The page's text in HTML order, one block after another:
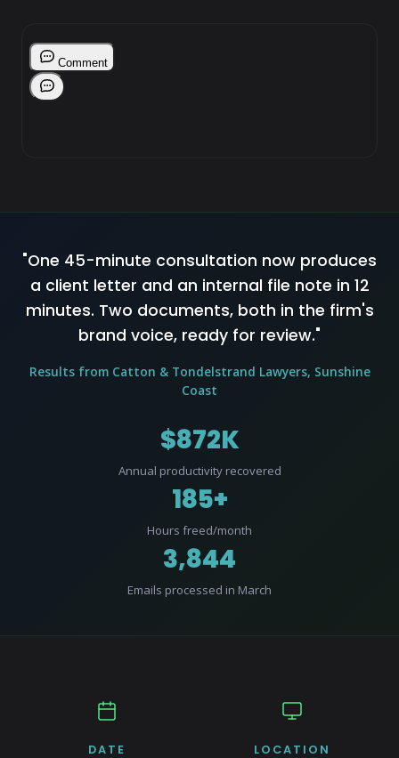
"One 45-minute consultation now produces
a client letter and an internal file note in 12
minutes. Two documents, both in the firm's
brand voice, ready for review."
Results from Catton & Tondelstrand Lawyers, Sunshine
Coast
$872K
Annual productivity recovered
185+
Hours freed/month
3,844
Emails processed in March
DATE LOCATION